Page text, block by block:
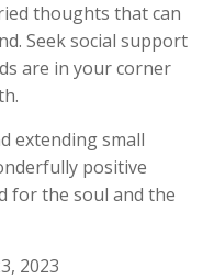
thoughts that can
Seek social support
are in your corner
extending small
positive
for the soul and the
2023